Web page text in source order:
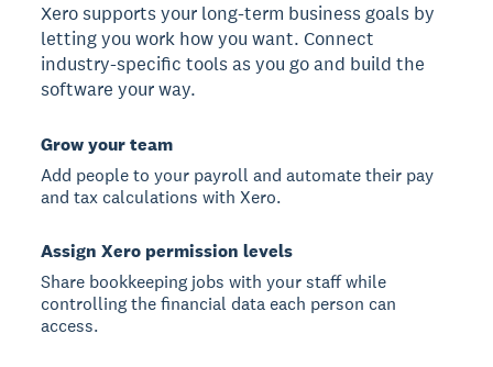
Xero supports your long-term business goals by
letting you work how you want. Connect
industry-specific tools as you go and build the
software your way.
Grow your team
Add people to your payroll and automate their pay
and tax calculations with Xero.
Assign Xero permission levels
Share bookkeeping jobs with your staff while
controlling the financial data each person can
access.